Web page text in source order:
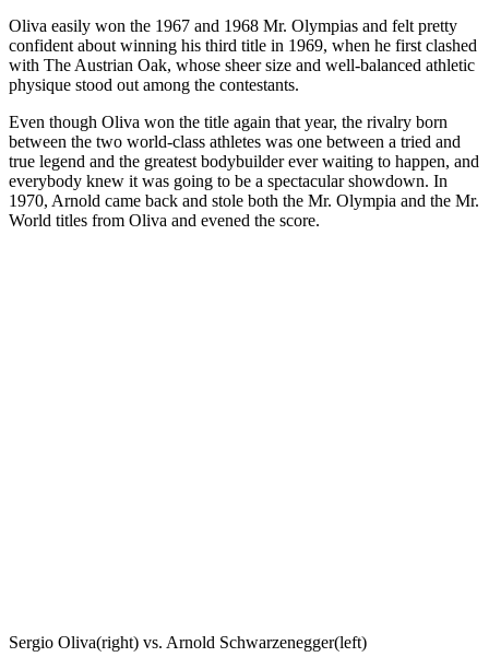
Oliva easily won the 1967 and 1968 Mr. Olympias and felt pretty
confident about winning his third title in 1969, when he first clashed
with The Austrian Oak, whose sheer size and well-balanced athletic
physique stood out among the contestants.
Even though Oliva won the title again that year, the rivalry born
between the two world-class athletes was one between a tried and
true legend and the greatest bodybuilder ever waiting to happen, and
everybody knew it was going to be a spectacular showdown. In
1970, Arnold came back and stole both the Mr. Olympia and the Mr.
World titles from Oliva and evened the score.
Sergio Oliva(right) vs. Arnold Schwarzenegger(left)